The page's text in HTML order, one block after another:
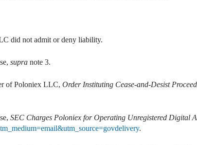
did not admit or deny liability.
supra note 3.
of Poloniex LLC, Order Instituting Cease-and-Desist
SEC Charges Poloniex for Operating Unregistered Digital
.